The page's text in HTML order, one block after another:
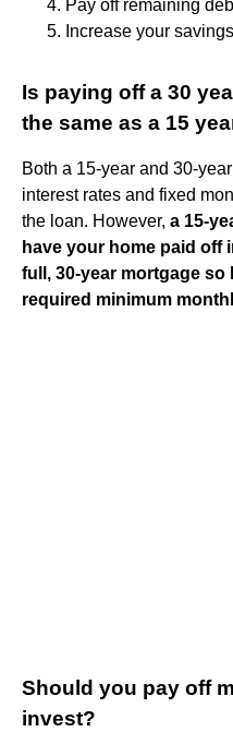
Pay off remaining
Increase your
Is paying off a 30
the same as a 15
Both a 15-year and 30-
interest rates and fixed
the loan. However, a 15-
have your home paid off
full, 30-year mortgage so
required minimum
Should you pay off
invest?